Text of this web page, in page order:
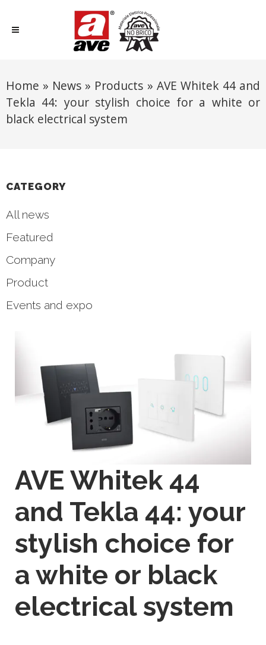
Home » News » Products » AVE Whitek 44 and
Tekla 44: your stylish choice for a white or
black electrical system
CATEGORY
All news
Featured
Company
Product
Events and expo
AVE Whitek 44
and Tekla 44: your
stylish choice for
a white or black
electrical system